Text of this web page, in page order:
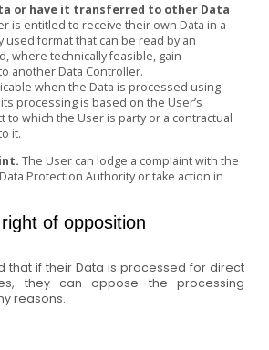
or have it transferred to other Data
is entitled to receive their own Data in a
used format that can be read by an
where technically feasible, gain
another Data Controller.
when the Data is processed using
processing is based on the User’s
to which the User is party or a contractual
it.
The User can lodge a complaint with the
Protection Authority or take action in
of opposition
that if their Data is processed for direct
they can oppose the processing
reasons.